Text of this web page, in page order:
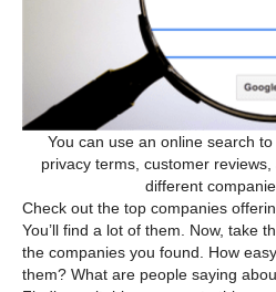
You can use an online search
privacy terms, customer
different
Check out the top companies
You’ll find a lot of them. Now, take
the companies you found. How
them? What are people saying